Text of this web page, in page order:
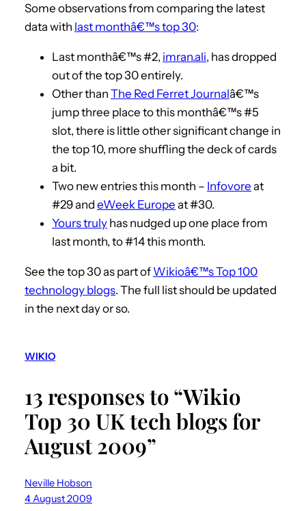
Some observations from comparing the latest
data with last monthâ€™s top 30:
Last monthâ€™s #2, imran.ali, has dropped
out of the top 30 entirely.
Other than The Red Ferret Journalâ€™s
jump three place to this monthâ€™s #5
slot, there is little other significant change in
the top 10, more shuffling the deck of cards
a bit.
Two new entries this month – Infovore at
#29 and eWeek Europe at #30.
Yours truly has nudged up one place from
last month, to #14 this month.
See the top 30 as part of Wikioâ€™s Top 100
technology blogs. The full list should be updated
in the next day or so.
WIKIO
13 responses to “Wikio
Top 30 UK tech blogs for
August 2009”
Neville Hobson
4 August 2009